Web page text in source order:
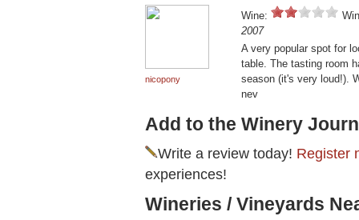
nicopony
Wine:
2007
A very popular spot for
table. The tasting room
season (it's very loud!).
nev
Add to the Winery
Write a review today! Register
experiences!
Wineries / Vineyards